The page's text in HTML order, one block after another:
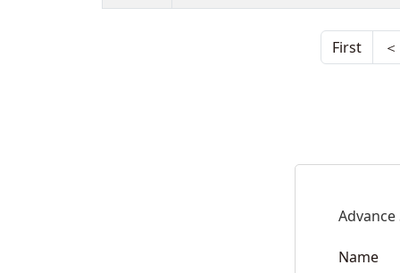
First ＜
Advance
Name